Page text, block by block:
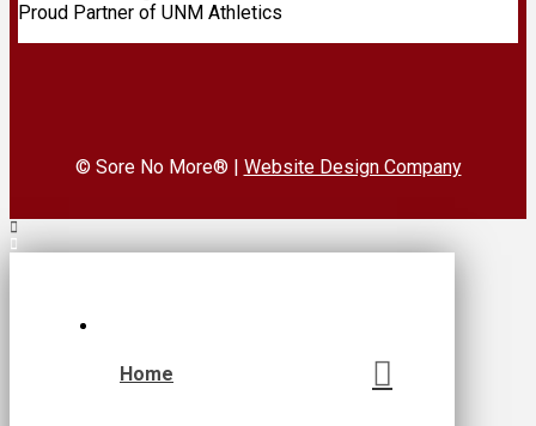
Proud Partner of UNM Athletics
© Sore No More® | Website Design Company
Home